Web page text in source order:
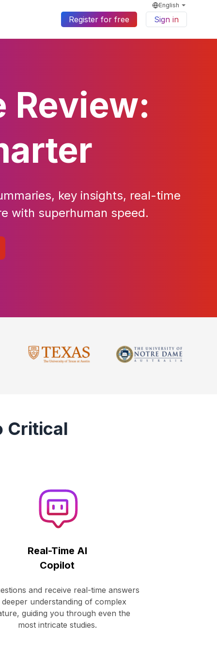
English
Register for free Sign in
Review:
key insights, real-time
with superhuman speed.
Critical
Real-Time AI
Copilot
and receive real-time answers
understanding of complex
guiding you through even the
most intricate studies.